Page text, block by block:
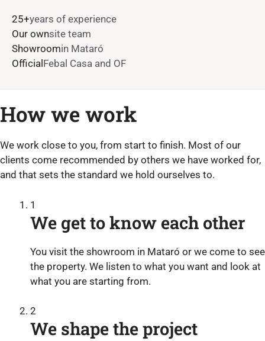
25+years of experience
Our ownsite team
Showroomin Mataró
Official Febal Casa and OF
How we work
We work close to you, from start to finish. Most of our
clients come recommended by others we have worked for,
and that sets the standard we hold ourselves to.
1
We get to know each other
You visit the showroom in Mataró or we come to see
the property. We listen to what you want and look at
what you are starting from.
2
We shape the project